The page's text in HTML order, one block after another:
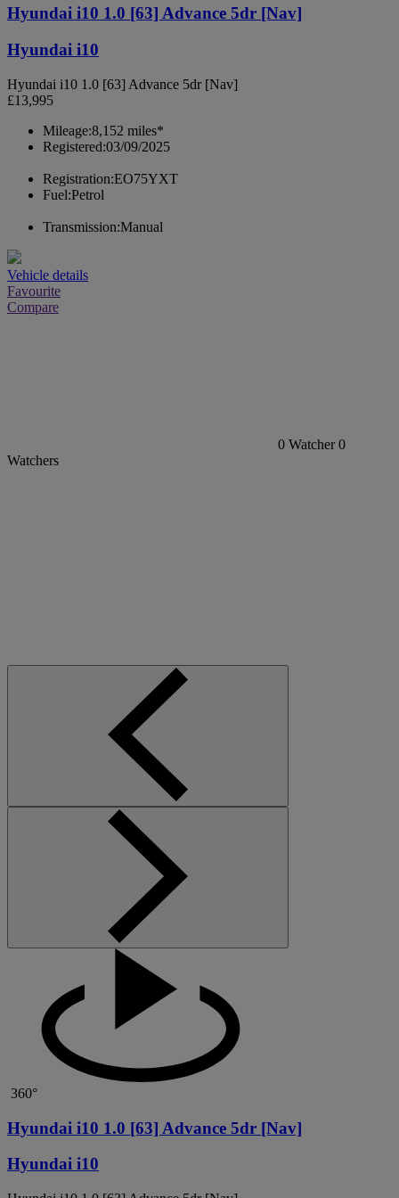
Hyundai i10 1.0 [63] Advance 5dr [Nav]
Hyundai i10
Hyundai i10 1.0 [63] Advance 5dr [Nav]
£13,995
Mileage:8,152 miles*
Registered:03/09/2025
Registration:EO75YXT
Fuel:Petrol
Transmission:Manual
Vehicle details
Favourite
Compare
0 Watcher 0
Watchers
360°
Hyundai i10 1.0 [63] Advance 5dr [Nav]
Hyundai i10